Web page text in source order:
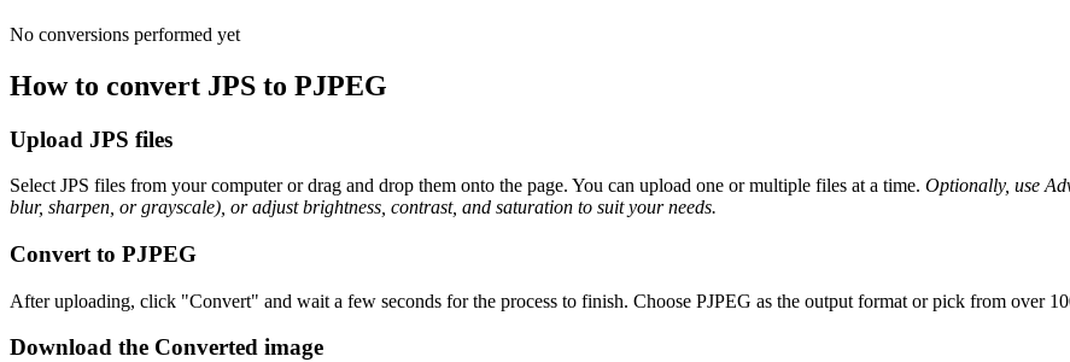
No conversions performed yet
How to convert JPS to PJPEG
Upload JPS files
Select JPS files from your computer or drag and drop them onto the page. You can upload one or multiple files at a time. Optionally, use
blur, sharpen, or grayscale), or adjust brightness, contrast, and saturation to suit your needs.
Convert to PJPEG
After uploading, click "Convert" and wait a few seconds for the process to finish. Choose PJPEG as the output format or pick from over
Download the Converted image